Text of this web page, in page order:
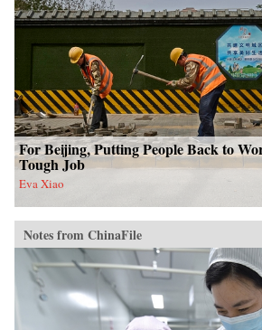
For Beijing, Putting People Back to
Tough Job
Eva Xiao
Notes from ChinaFile